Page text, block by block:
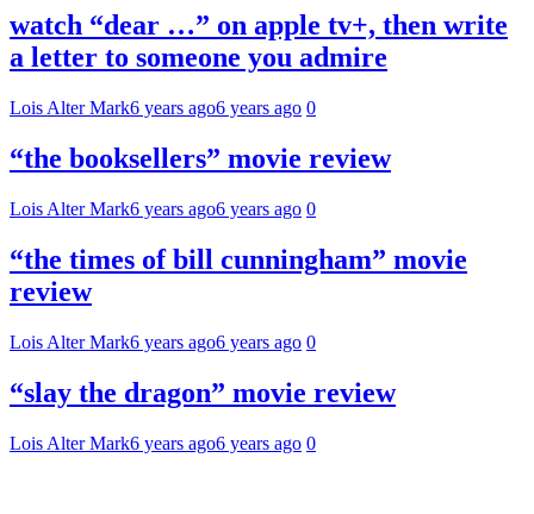
watch “dear …” on apple tv+, then write
a letter to someone you admire
Lois Alter Mark6 years ago6 years ago 0
“the booksellers” movie review
Lois Alter Mark6 years ago6 years ago 0
“the times of bill cunningham” movie
review
Lois Alter Mark6 years ago6 years ago 0
“slay the dragon” movie review
Lois Alter Mark6 years ago6 years ago 0